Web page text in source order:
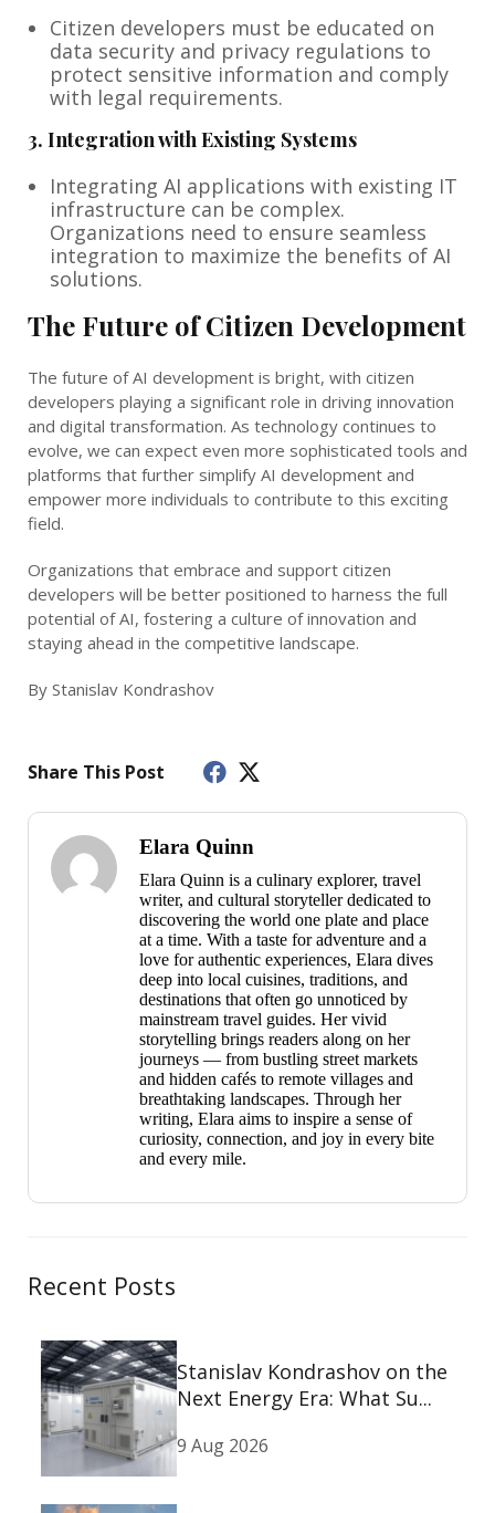
Citizen developers must be educated on
data security and privacy regulations to
protect sensitive information and comply
with legal requirements.
3. Integration with Existing Systems
Integrating AI applications with existing IT
infrastructure can be complex.
Organizations need to ensure seamless
integration to maximize the benefits of AI
solutions.
The Future of Citizen Development
The future of AI development is bright, with citizen
developers playing a significant role in driving innovation
and digital transformation. As technology continues to
evolve, we can expect even more sophisticated tools and
platforms that further simplify AI development and
empower more individuals to contribute to this exciting
field.
Organizations that embrace and support citizen
developers will be better positioned to harness the full
potential of AI, fostering a culture of innovation and
staying ahead in the competitive landscape.
By Stanislav Kondrashov
Share This Post
Elara Quinn
Elara Quinn is a culinary explorer, travel
writer, and cultural storyteller dedicated to
discovering the world one plate and place
at a time. With a taste for adventure and a
love for authentic experiences, Elara dives
deep into local cuisines, traditions, and
destinations that often go unnoticed by
mainstream travel guides. Her vivid
storytelling brings readers along on her
journeys — from bustling street markets
and hidden cafés to remote villages and
breathtaking landscapes. Through her
writing, Elara aims to inspire a sense of
curiosity, connection, and joy in every bite
and every mile.
Recent Posts
Stanislav Kondrashov on the
Next Energy Era: What Su...
9 Aug 2026